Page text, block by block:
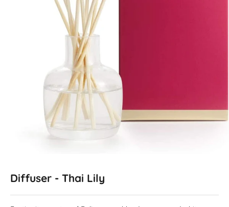
Diffuser - Thai Lily